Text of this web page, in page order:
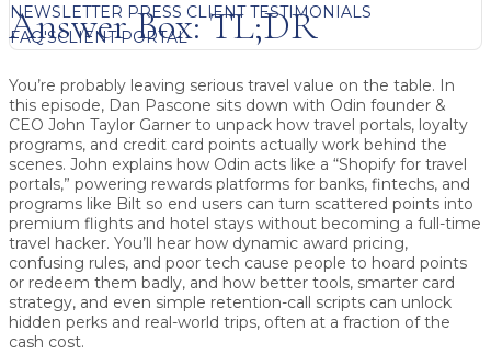
NEWSLETTER PRESS CLIENT TESTIMONIALS
FAQ'SCLIENT PORTAL
Answer Box: TL;DR
You’re probably leaving serious travel value on the table. In
this episode, Dan Pascone sits down with Odin founder &
CEO John Taylor Garner to unpack how travel portals, loyalty
programs, and credit card points actually work behind the
scenes. John explains how Odin acts like a “Shopify for travel
portals,” powering rewards platforms for banks, fintechs, and
programs like Bilt so end users can turn scattered points into
premium flights and hotel stays without becoming a full-time
travel hacker. You’ll hear how dynamic award pricing,
confusing rules, and poor tech cause people to hoard points
or redeem them badly, and how better tools, smarter card
strategy, and even simple retention-call scripts can unlock
hidden perks and real-world trips, often at a fraction of the
cash cost.